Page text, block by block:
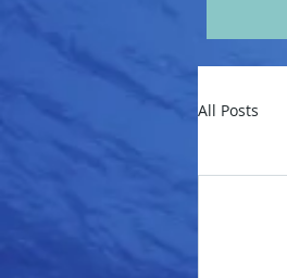
All Posts